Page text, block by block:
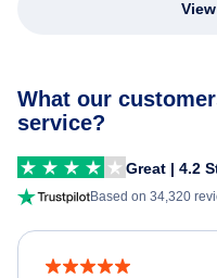
What our
service?
Great | 4.2
Based on 34,320